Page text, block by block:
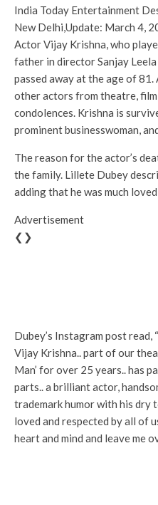
India Today Entertainment
New Delhi,Update: March 4,
Actor Vijay Krishna, who
father in director Sanjay
passed away at the age of 81.
other actors from theatre,
condolences. Krishna is
prominent businesswoman,
The reason for the actor’s
the family. Lillete Dubey
adding that he was much
Advertisement
❮❯
Dubey’s Instagram post
Vijay Krishna.. part of our
Man’ for over 25 years.. has
parts.. a brilliant actor,
trademark humor with his dry
loved and respected by all of
heart and mind and leave me